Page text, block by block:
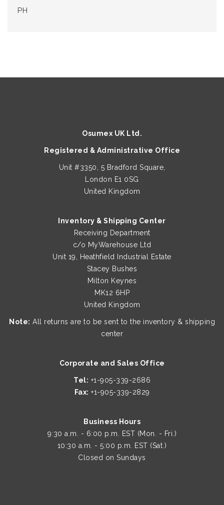
PH
Osumex UK Ltd.
Registered & Administrative Office
Unit #3350, 5 Bradford Square,
London E1 0SG
United Kingdom
Inventory & Shipping Center
Receiving Department
c/o MyWarehouse Ltd
Unit 19, Heathfield Industrial Estate
Stacey Bushes
Milton Keynes
MK12 6HP
United Kingdom
Note: All returns are to be sent to the inventory & shipping
center
Corporate and Sales Office
Tel: +1-905-339-2686
Fax: +1-905-339-2829
Business Hours
9:30 a.m. - 6:00 p.m. EST (Mon. - Fri.)
10:30 a.m. - 5:00 p.m. EST (Sat.)
Closed on Sundays